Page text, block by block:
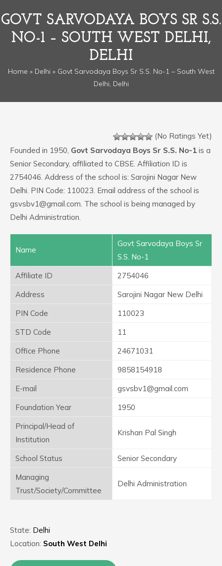
GOVT SARVODAYA BOYS SR S.S.
NO-1 – SOUTH WEST DELHI,
DELHI
Home » Delhi » Govt Sarvodaya Boys Sr S.S. No-1 – South West
Delhi, Delhi
(No Ratings Yet)
Founded in 1950, Govt Sarvodaya Boys Sr S.S. No-1 is a
Senior Secondary, affiliated to CBSE. Affiliation ID is
2754046. Address of the school is: Sarojini Nagar New
Delhi. PIN Code: 110023. Email address of the school is
gsvsbv1@gmail.com. The school is being managed by
Delhi Administration.
Name
Govt Sarvodaya Boys Sr
S.S. No-1
Affiliate ID
2754046
Address
Sarojini Nagar New Delhi
PIN Code
110023
STD Code
11
Office Phone
24671031
Residence Phone
9858154918
E-mail
gsvsbv1@gmail.com
Foundation Year
1950
Principal/Head of
Institution
Krishan Pal Singh
School Status
Senior Secondary
Managing
Trust/Society/Committee
Delhi Administration
State: Delhi
Location: South West Delhi